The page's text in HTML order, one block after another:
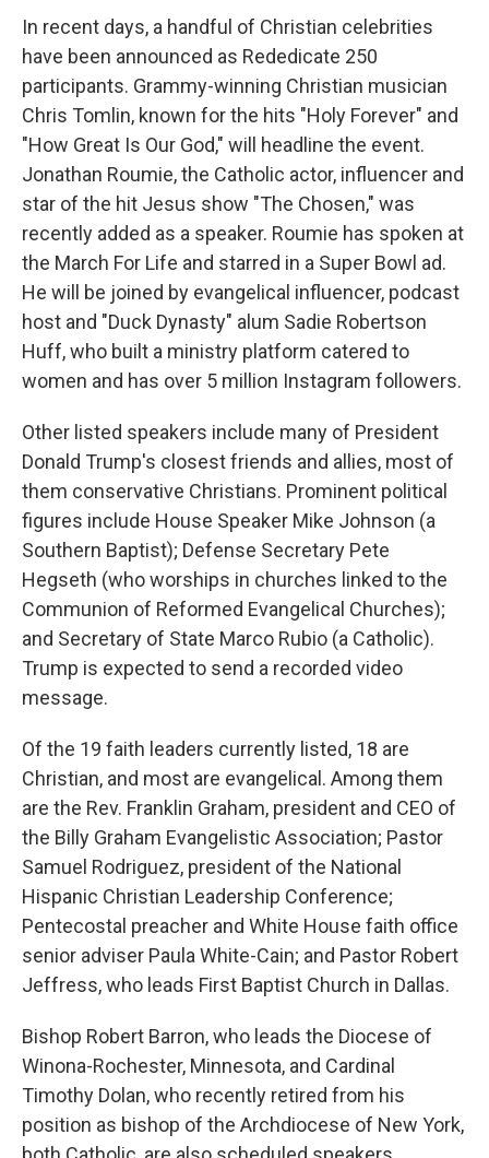
In recent days, a handful of Christian celebrities
have been announced as Rededicate 250
participants. Grammy-winning Christian musician
Chris Tomlin, known for the hits "Holy Forever" and
"How Great Is Our God," will headline the event.
Jonathan Roumie, the Catholic actor, influencer and
star of the hit Jesus show "The Chosen," was
recently added as a speaker. Roumie has spoken at
the March For Life and starred in a Super Bowl ad.
He will be joined by evangelical influencer, podcast
host and "Duck Dynasty" alum Sadie Robertson
Huff, who built a ministry platform catered to
women and has over 5 million Instagram followers.
Other listed speakers include many of President
Donald Trump's closest friends and allies, most of
them conservative Christians. Prominent political
figures include House Speaker Mike Johnson (a
Southern Baptist); Defense Secretary Pete
Hegseth (who worships in churches linked to the
Communion of Reformed Evangelical Churches);
and Secretary of State Marco Rubio (a Catholic).
Trump is expected to send a recorded video
message.
Of the 19 faith leaders currently listed, 18 are
Christian, and most are evangelical. Among them
are the Rev. Franklin Graham, president and CEO of
the Billy Graham Evangelistic Association; Pastor
Samuel Rodriguez, president of the National
Hispanic Christian Leadership Conference;
Pentecostal preacher and White House faith office
senior adviser Paula White-Cain; and Pastor Robert
Jeffress, who leads First Baptist Church in Dallas.
Bishop Robert Barron, who leads the Diocese of
Winona-Rochester, Minnesota, and Cardinal
Timothy Dolan, who recently retired from his
position as bishop of the Archdiocese of New York,